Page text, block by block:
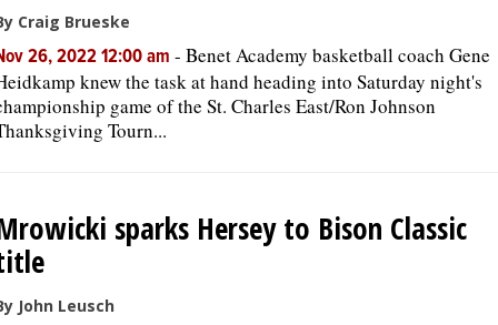
Craig Brueske
26, 2022 12:00 am - Benet Academy basketball coach Gene
knew the task at hand heading into Saturday night's
game of the St. Charles East/Ron Johnson
Tourn...
sparks Hersey to Bison Classic
John Leusch